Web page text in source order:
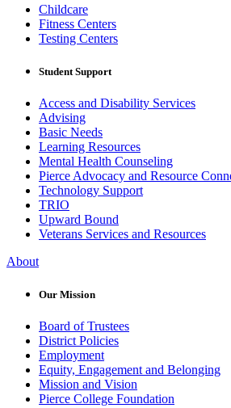
Childcare
Fitness Centers
Testing Centers
Student Support
Access and Disability Services
Advising
Basic Needs
Learning Resources
Mental Health Counseling
Pierce Advocacy and Resource
Technology Support
TRIO
Upward Bound
Veterans Services and Resources
About
Our Mission
Board of Trustees
District Policies
Employment
Equity, Engagement and Belonging
Mission and Vision
Pierce College Foundation